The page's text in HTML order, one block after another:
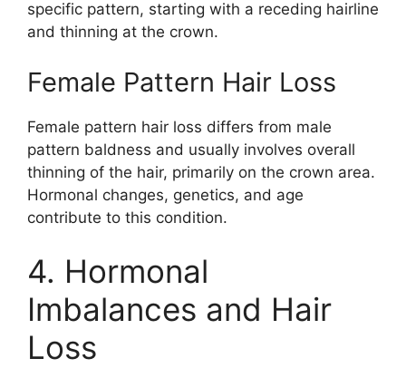
specific pattern, starting with a receding hairline
and thinning at the crown.
Female Pattern Hair Loss
Female pattern hair loss differs from male
pattern baldness and usually involves overall
thinning of the hair, primarily on the crown area.
Hormonal changes, genetics, and age
contribute to this condition.
4. Hormonal
Imbalances and Hair
Loss